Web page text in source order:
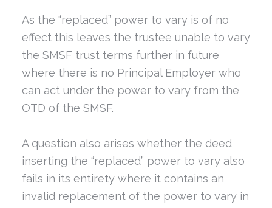
As the “replaced” power to vary is of no
effect this leaves the trustee unable to vary
the SMSF trust terms further in future
where there is no Principal Employer who
can act under the power to vary from the
OTD of the SMSF.
A question also arises whether the deed
inserting the “replaced” power to vary also
fails in its entirety where it contains an
invalid replacement of the power to vary in